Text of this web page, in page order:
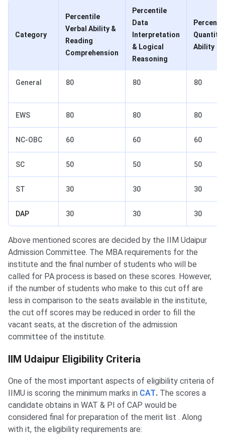
Category
Percentile
Verbal Ability &
Reading
Comprehension
Percentile
Data
Interpretation
& Logical
Reasoning
Ability
General 80 80 80
EWS 80 80 80
NC-OBC 60 60 60
SC 50 50 50
ST 30 30 30
DAP 30 30 30
Above mentioned scores are decided by the IIM Udaipur
Admission Committee. The MBA requirements for the
institute and the final number of students who will be
called for PA process is based on these scores. However,
if the number of students who make to this cut off are
less in comparison to the seats available in the institute,
the cut off scores may be reduced in order to fill the
vacant seats, at the discretion of the admission
committee of the institute.
IIM Udaipur Eligibility
IIM Udaipur Eligibility Criteria
One of the most important aspects of eligibility criteria of
IIMU is scoring the minimum marks in CAT. The scores a
candidate obtains in WAT & PI of CAP would be
considered final for preparation of the merit list . Along
with it, the eligibility requirements are: